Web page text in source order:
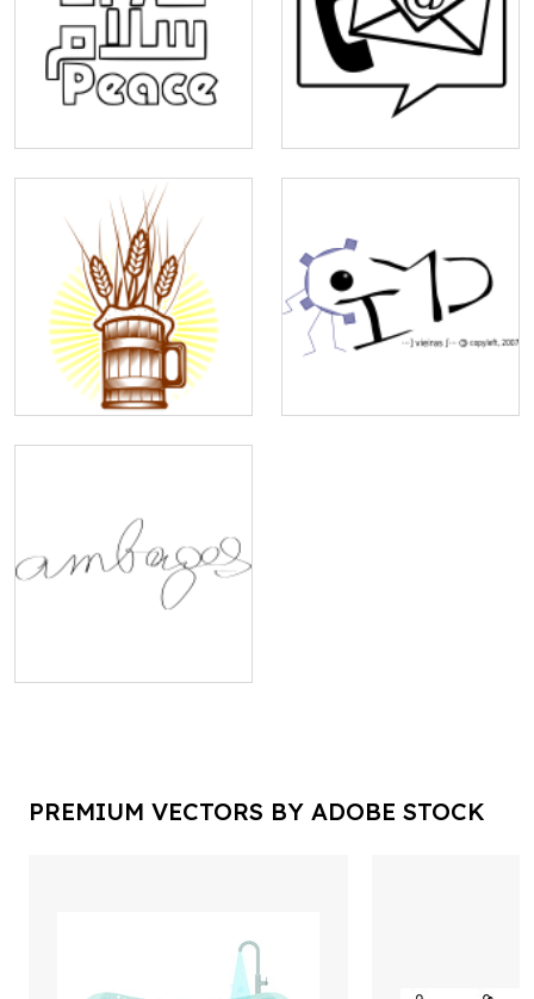
PREMIUM VECTORS BY ADOBE STOCK